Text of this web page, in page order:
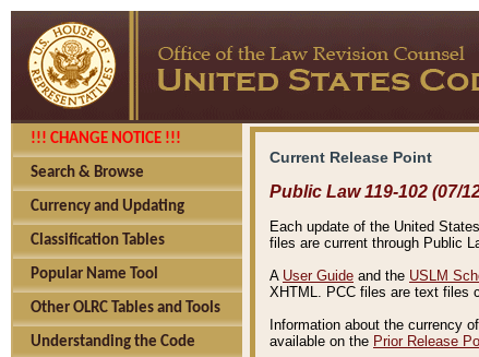
!!! CHANGE NOTICE !!!
Search & Browse
Currency and Updating
Classification Tables
Popular Name Tool
Other OLRC Tables and Tools
Understanding the Code
Current Release Point
Public Law 119-102 (07/
Each update of the United
files are current through Public
A User Guide and the USLM
XHTML. PCC files are text files
Information about the currency
available on the Prior Release